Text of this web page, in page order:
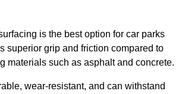
is the best option for car parks
superior grip and friction compared to
materials such as asphalt and concrete.
wear-resistant, and can withstand